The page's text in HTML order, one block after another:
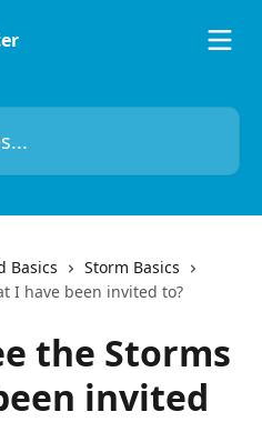
Basics
Storm Basics
I have been invited to?
the Storms
invited